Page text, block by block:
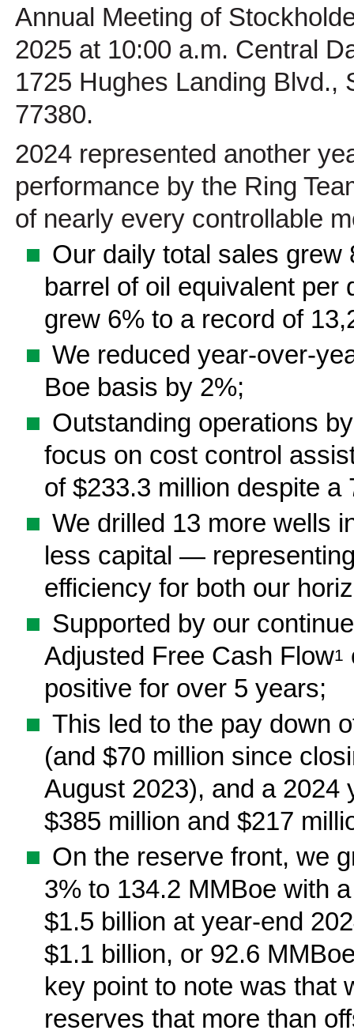
Annual Meeting of
2025 at 10:00 a.m. Central
1725 Hughes Landing Blvd.,
77380.
2024 represented another
performance by the Ring
of nearly every controllable
■ Our daily total sales
barrel of oil equivalent
grew 6% to a record of
■ We reduced year-over-
Boe basis by 2%;
■ Outstanding operations
focus on cost control
of $233.3 million despite
■ We drilled 13 more wells
less capital —
efficiency for both our
■ Supported by our
Adjusted Free Cash Flow1
positive for over 5 years;
■ This led to the pay down
(and $70 million since
August 2023), and a 2024
$385 million and $217
■ On the reserve front, we
3% to 134.2 MMBoe with
$1.5 billion at year-end
$1.1 billion, or 92.6
key point to note was that
reserves that more than